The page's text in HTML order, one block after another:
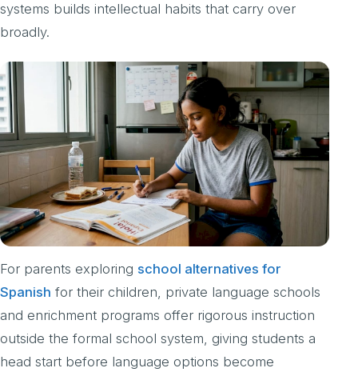
systems builds intellectual habits that carry over
broadly.
For parents exploring school alternatives for
Spanish for their children, private language schools
and enrichment programs offer rigorous instruction
outside the formal school system, giving students a
head start before language options become